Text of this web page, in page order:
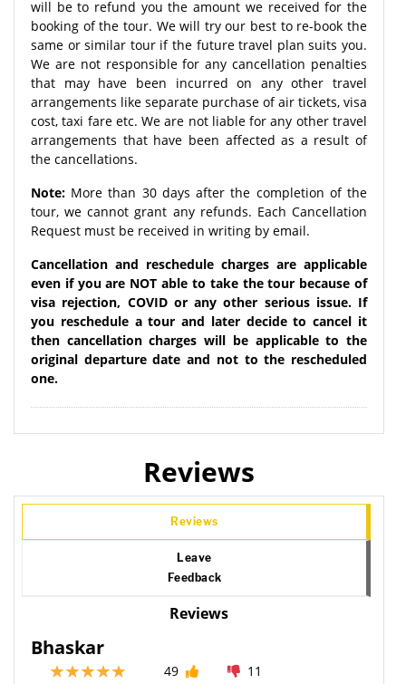
will be to refund you the amount we received for the
booking of the tour. We will try our best to re-book the
same or similar tour if the future travel plan suits you.
We are not responsible for any cancellation penalties
that may have been incurred on any other travel
arrangements like separate purchase of air tickets, visa
cost, taxi fare etc. We are not liable for any other travel
arrangements that have been affected as a result of
the cancellations.
Note: More than 30 days after the completion of the
tour, we cannot grant any refunds. Each Cancellation
Request must be received in writing by email.
Cancellation and reschedule charges are applicable
even if you are NOT able to take the tour because of
visa rejection, COVID or any other serious issue. If
you reschedule a tour and later decide to cancel it
then cancellation charges will be applicable to the
original departure date and not to the rescheduled
one.
Reviews
Reviews
Leave
Feedback
Reviews
Bhaskar
49
11